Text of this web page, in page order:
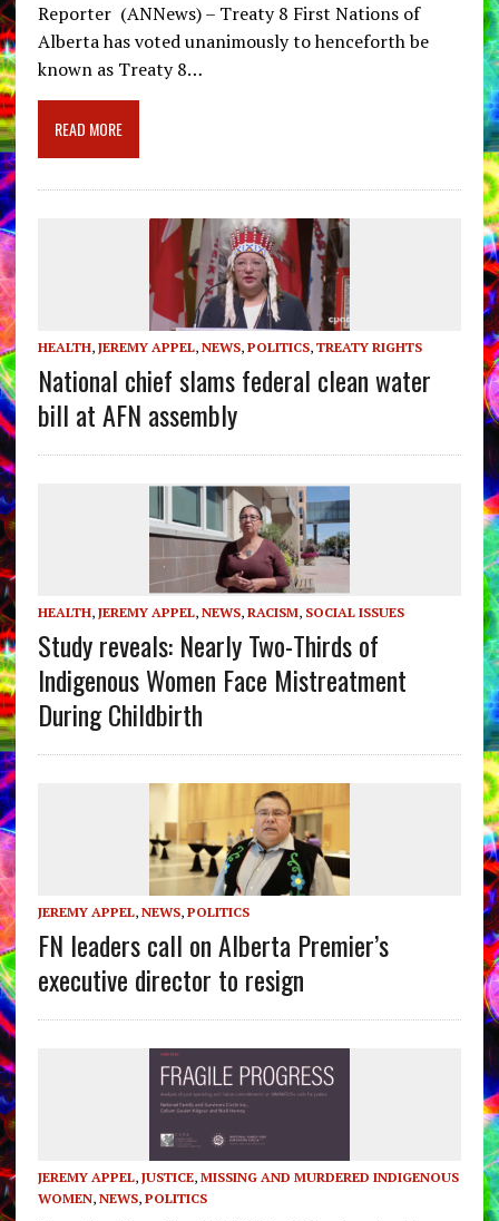
Reporter (ANNews) – Treaty 8 First Nations of
Alberta has voted unanimously to henceforth be
known as Treaty 8…
READ MORE
HEALTH, JEREMY APPEL, NEWS, POLITICS, TREATY RIGHTS
National chief slams federal clean water
bill at AFN assembly
HEALTH, JEREMY APPEL, NEWS, RACISM, SOCIAL ISSUES
Study reveals: Nearly Two-Thirds of
Indigenous Women Face Mistreatment
During Childbirth
JEREMY APPEL, NEWS, POLITICS
FN leaders call on Alberta Premier’s
executive director to resign
JEREMY APPEL, JUSTICE, MISSING AND MURDERED INDIGENOUS
WOMEN, NEWS, POLITICS